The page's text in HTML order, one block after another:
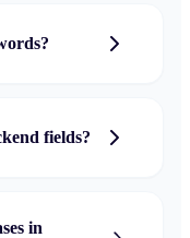
fields?
in